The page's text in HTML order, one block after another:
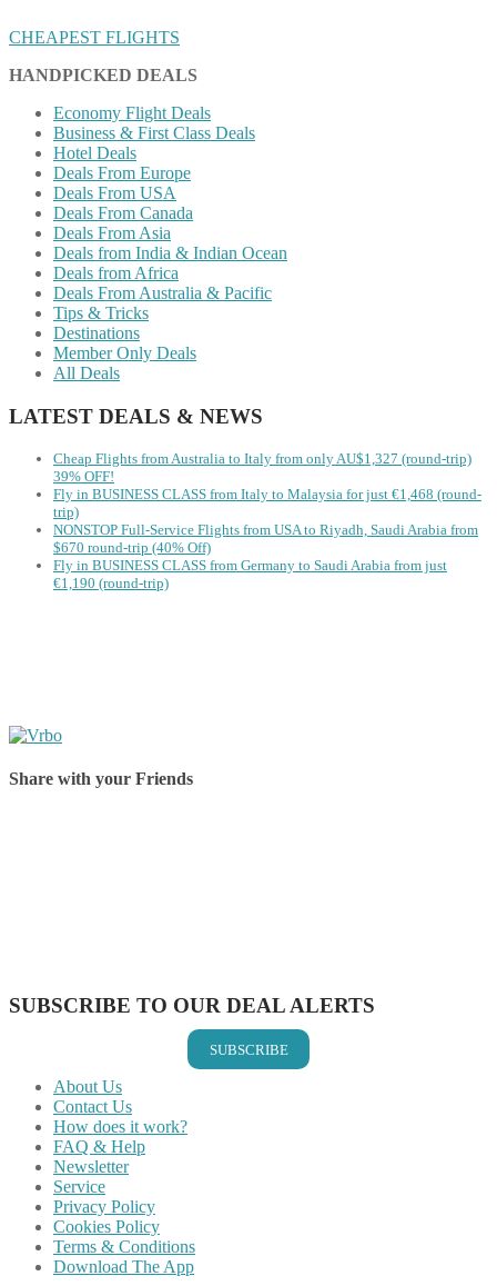
CHEAPEST FLIGHTS
HANDPICKED DEALS
Economy Flight Deals
Business & First Class Deals
Hotel Deals
Deals From Europe
Deals From USA
Deals From Canada
Deals From Asia
Deals from India & Indian Ocean
Deals from Africa
Deals From Australia & Pacific
Tips & Tricks
Destinations
Member Only Deals
All Deals
LATEST DEALS & NEWS
Cheap Flights from Australia to Italy from only AU$1,327 (round-trip)
39% OFF!
Fly in BUSINESS CLASS from Italy to Malaysia for just €1,468 (round-
trip)
NONSTOP Full-Service Flights from USA to Riyadh, Saudi Arabia from
$670 round-trip (40% Off)
Fly in BUSINESS CLASS from Germany to Saudi Arabia from just
€1,190 (round-trip)
Share with your Friends
SUBSCRIBE TO OUR DEAL ALERTS
SUBSCRIBE
About Us
Contact Us
How does it work?
FAQ & Help
Newsletter
Service
Privacy Policy
Cookies Policy
Terms & Conditions
Download The App